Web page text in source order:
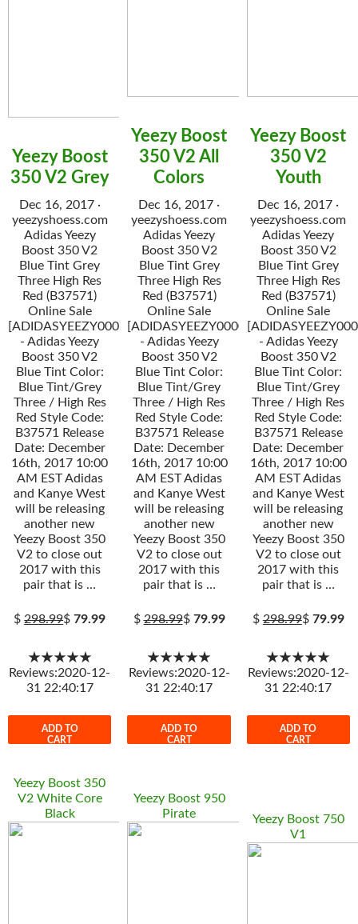
Yeezy Boost
350 V2 Grey
Dec 16, 2017 ·
yeezyshoess.com
Adidas Yeezy
Boost 350 V2
Blue Tint Grey
Three High Res
Red (B37571)
Online Sale
[ADIDASYEEZY000034]
- Adidas Yeezy
Boost 350 V2
Blue Tint Color:
Blue Tint/Grey
Three / High Res
Red Style Code:
B37571 Release
Date: December
16th, 2017 10:00
AM EST Adidas
and Kanye West
will be releasing
another new
Yeezy Boost 350
V2 to close out
2017 with this
pair that is …
$298.99$79.99
★★★★★
Reviews:2020-12-
31 22:40:17
ADD TO
CART
Yeezy Boost
350 V2 All
Colors
Dec 16, 2017 ·
yeezyshoess.com
Adidas Yeezy
Boost 350 V2
Blue Tint Grey
Three High Res
Red (B37571)
Online Sale
[ADIDASYEEZY000034]
- Adidas Yeezy
Boost 350 V2
Blue Tint Color:
Blue Tint/Grey
Three / High Res
Red Style Code:
B37571 Release
Date: December
16th, 2017 10:00
AM EST Adidas
and Kanye West
will be releasing
another new
Yeezy Boost 350
V2 to close out
2017 with this
pair that is …
$298.99$ 79.99
★★★★★
Reviews:2020-12-
31 22:40:17
ADD TO
CART
Yeezy Boost
350 V2
Youth
Dec 16, 2017 ·
yeezyshoess.com
Adidas Yeezy
Boost 350 V2
Blue Tint Grey
Three High Res
Red (B37571)
Online Sale
- Adidas Yeezy
Boost 350 V2
Blue Tint Color:
Blue Tint/Grey
Three / High Res
Red Style Code:
B37571 Release
Date: December
16th, 2017 10:00
AM EST Adidas
and Kanye West
will be releasing
another new
Yeezy Boost 350
V2 to close out
2017 with this
pair that is …
$298.99$ 79.99
★★★★★
Reviews:2020-12-
31 22:40:17
ADD TO
CART
Yeezy Boost 350
V2 White Core
Black
Yeezy Boost 950
Pirate
Yeezy Boost 750
V1